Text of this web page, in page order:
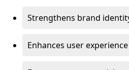
Strengthens brand
Enhances user experience